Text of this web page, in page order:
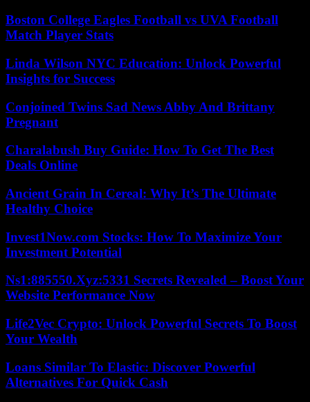
Boston College Eagles Football vs UVA Football
Match Player Stats
Linda Wilson NYC Education: Unlock Powerful
Insights for Success
Conjoined Twins Sad News Abby And Brittany
Pregnant
Charalabush Buy Guide: How To Get The Best
Deals Online
Ancient Grain In Cereal: Why It’s The Ultimate
Healthy Choice
Invest1Now.com Stocks: How To Maximize Your
Investment Potential
Ns1:885550.Xyz:5331 Secrets Revealed – Boost Your
Website Performance Now
Life2Vec Crypto: Unlock Powerful Secrets To Boost
Your Wealth
Loans Similar To Elastic: Discover Powerful
Alternatives For Quick Cash